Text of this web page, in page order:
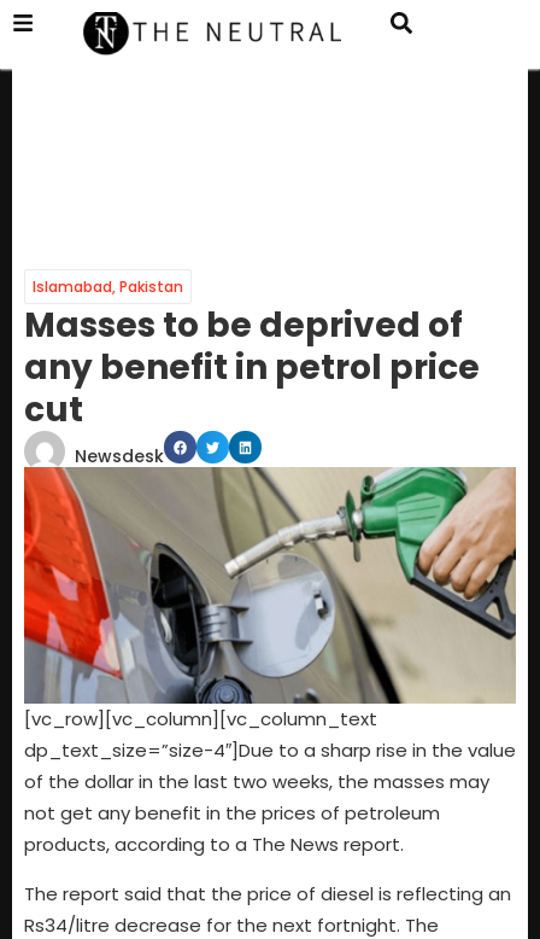
Islamabad,Pakistan
Masses to be deprived of
any benefit in petrol price
cut
Newsdesk
[vc_row][vc_column][vc_column_text
dp_text_size=”size-4″]Due to a sharp rise in the value
of the dollar in the last two weeks, the masses may
not get any benefit in the prices of petroleum
products, according to a The News report.
The report said that the price of diesel is reflecting an
Rs34/litre decrease for the next fortnight. The